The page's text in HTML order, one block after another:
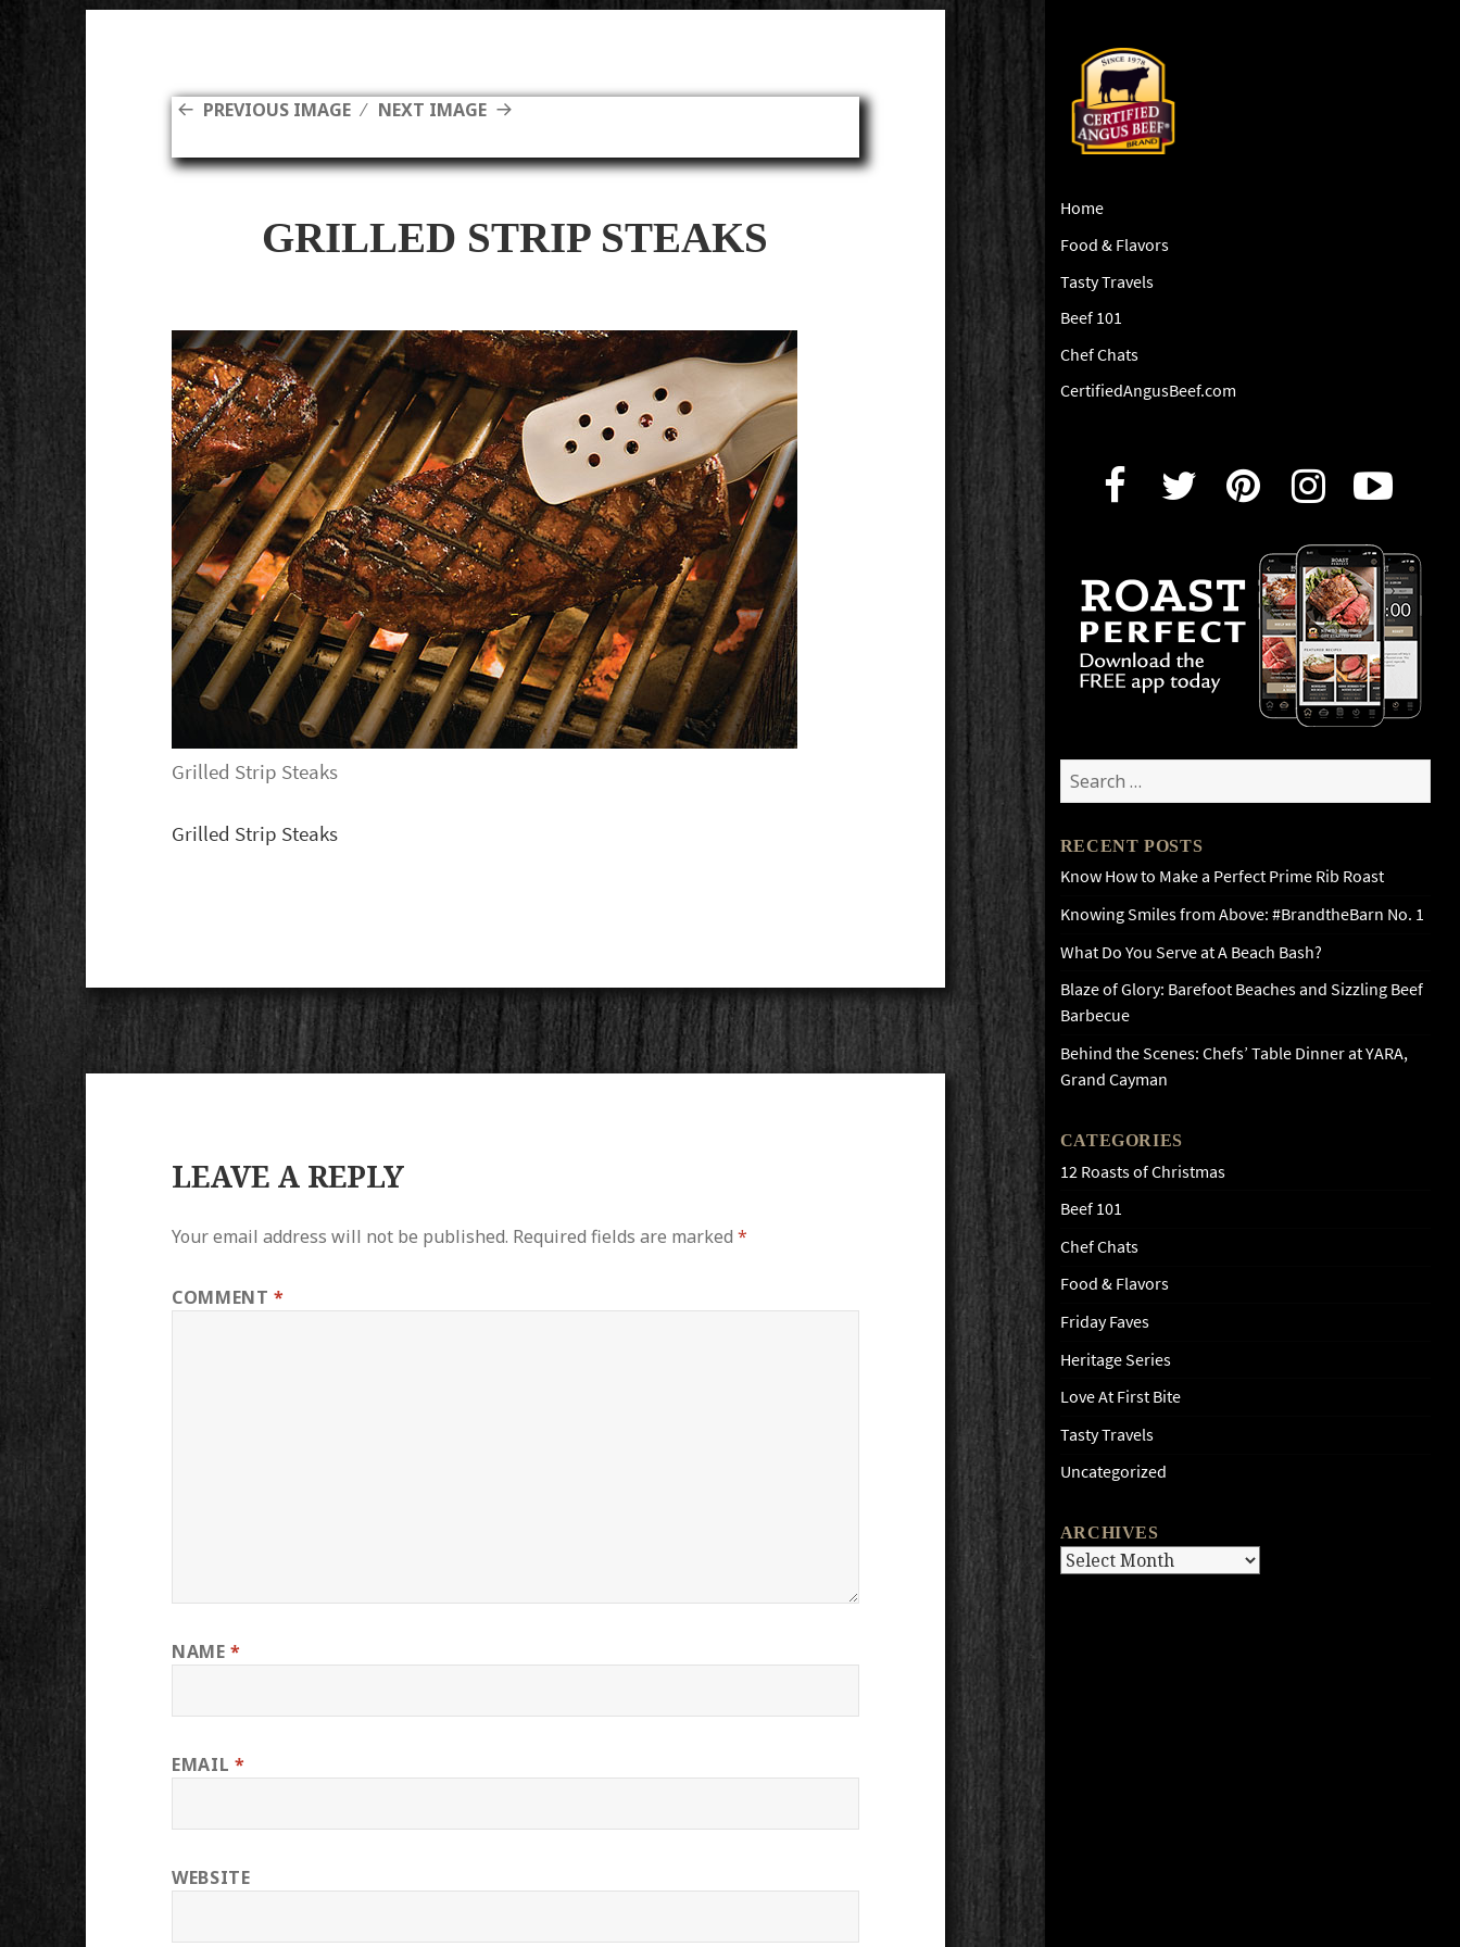
Home
Food & Flavors
Tasty Travels
Beef 101
Chef Chats
CertifiedAngusBeef.com
Search
for:
RECENT POSTS
Know How to Make a Perfect Prime Rib Roast
Knowing Smiles from Above: #BrandtheBarn No. 1
What Do You Serve at A Beach Bash?
Blaze of Glory: Barefoot Beaches and Sizzling Beef
Barbecue
Behind the Scenes: Chefs’ Table Dinner at YARA,
Grand Cayman
CATEGORIES
12 Roasts of Christmas
Beef 101
Chef Chats
Food & Flavors
Friday Faves
Heritage Series
Love At First Bite
Tasty Travels
Uncategorized
ARCHIVES
Archives
PREVIOUS IMAGE NEXT IMAGE
GRILLED STRIP STEAKS
Grilled Strip Steaks
Grilled Strip Steaks
LEAVE A REPLY
Your email address will not be published. Required fields are marked*
COMMENT*
NAME*
EMAIL *
WEBSITE